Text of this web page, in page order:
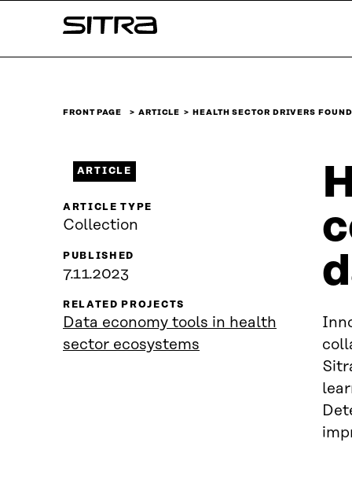
↓
Sitra
FRONT PAGE ARTICLE HEALTH SECTOR DRIVERS
ARTICLE
ARTICLE TYPE
Collection
PUBLISHED
7.11.2023
RELATED PROJECTS
Data economy tools in health
sector ecosystems